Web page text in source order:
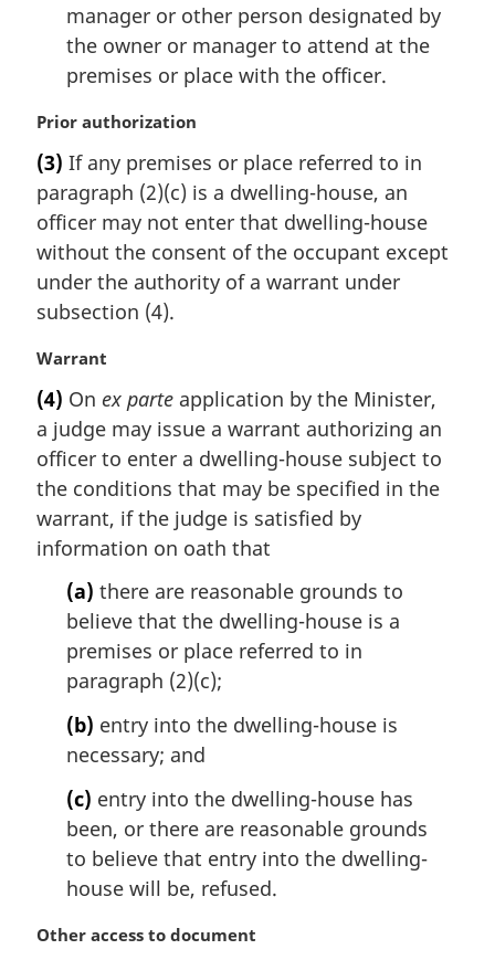
manager or other person designated by
the owner or manager to attend at the
premises or place with the officer.
M
r
g
i
n
l
n
t
e
:
Prior authorization
(3) If any premises or place referred to in
paragraph (2)(c) is a dwelling-house, an
officer may not enter that dwelling-house
without the consent of the occupant except
under the authority of a warrant under
subsection (4).
M
r
g
i
n
l
n
Warrant
(4) On ex parte application by the Minister,
a judge may issue a warrant authorizing an
officer to enter a dwelling-house subject to
the conditions that may be specified in the
warrant, if the judge is satisfied by
information on oath that
(a) there are reasonable grounds to
believe that the dwelling-house is a
premises or place referred to in
paragraph (2)(c);
(b) entry into the dwelling-house is
necessary; and
(c) entry into the dwelling-house has
been, or there are reasonable grounds
to believe that entry into the dwelling-
house will be, refused.
M
Other access to document